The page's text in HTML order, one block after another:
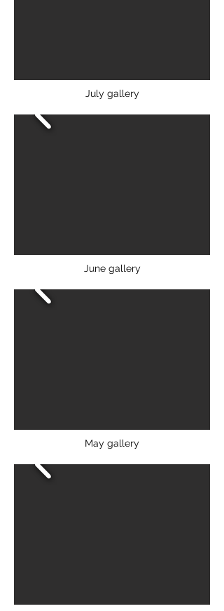
July gallery
June gallery
May gallery